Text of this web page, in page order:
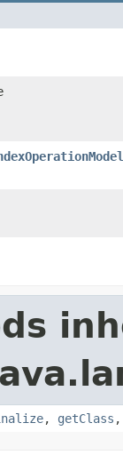
, getClass ,